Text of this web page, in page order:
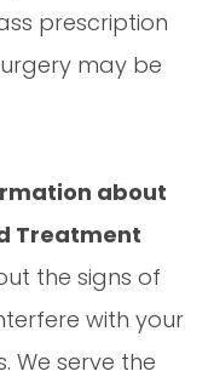
prescription
may be
about
Treatment
the signs of
with your
We serve the